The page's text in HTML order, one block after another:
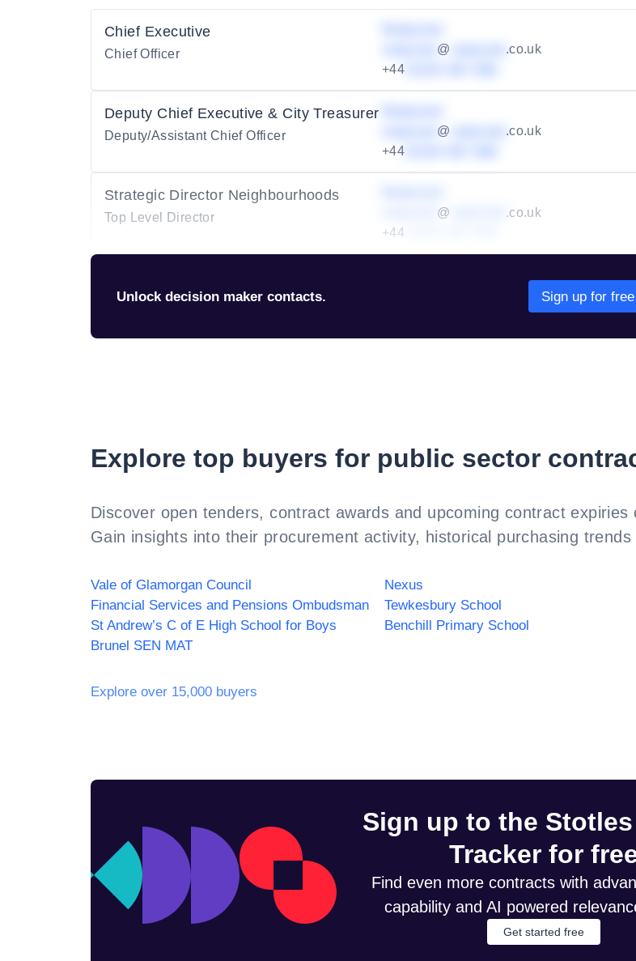
Chief Executive
Chief Officer @
.co.uk
+44
Deputy Chief Executive & City Treasurer
Deputy/Assistant Chief Officer @
.co.uk
+44
Strategic Director Neighbourhoods
Top Level Director @
.co.uk
+44
Unlock decision maker contacts. Sign up for free
Explore top buyers for public sector
Discover open tenders, contract awards and upcoming contract
Gain insights into their procurement activity, historical purchasing trends
Vale of Glamorgan Council Nexus
Financial Services and Pensions Ombudsman
Tewkesbury School
St Andrew’s C of E High School for Boys
Benchill Primary School
Brunel SEN MAT
Explore over 15,000 buyers
Sign up to the
Tracker for
Find even more contracts with
capability and AI powered
Get started free